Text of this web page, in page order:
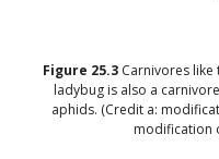
Figure 25.3 Carnivores like
ladybug is also a
aphids. (Credit a:
modification